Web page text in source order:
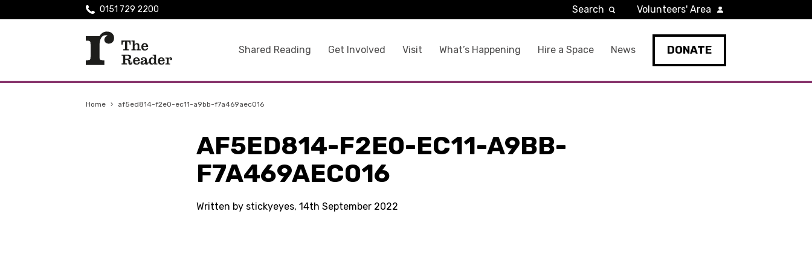
Shared Reading Get Involved Visit What’s Happening Hire a Space News DONATE
0151 729 2200 Search Volunteers' Area
Home › af5ed814-f2e0-ec11-a9bb-f7a469aec016
AF5ED814-F2E0-EC11-A9BB-
F7A469AEC016
Written by stickyeyes, 14th September 2022